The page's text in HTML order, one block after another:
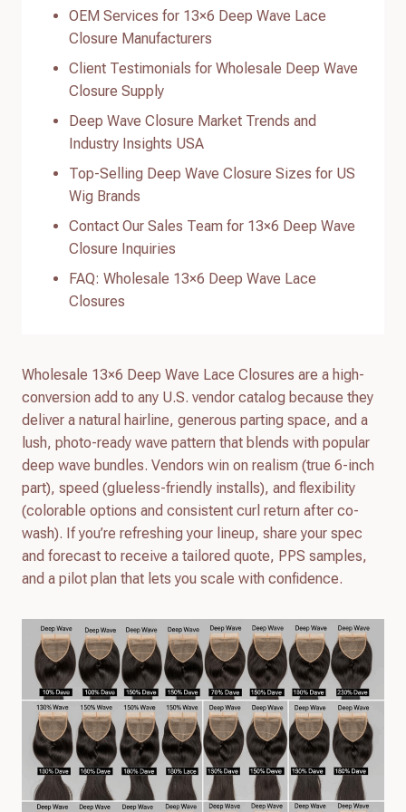
OEM Services for 13×6 Deep Wave Lace
Closure Manufacturers
Client Testimonials for Wholesale Deep Wave
Closure Supply
Deep Wave Closure Market Trends and
Industry Insights USA
Top-Selling Deep Wave Closure Sizes for US
Wig Brands
Contact Our Sales Team for 13×6 Deep Wave
Closure Inquiries
FAQ: Wholesale 13×6 Deep Wave Lace
Closures
Wholesale 13×6 Deep Wave Lace Closures are a high-
conversion add to any U.S. vendor catalog because they
deliver a natural hairline, generous parting space, and a
lush, photo-ready wave pattern that blends with popular
deep wave bundles. Vendors win on realism (true 6-inch
part), speed (glueless-friendly installs), and flexibility
(colorable options and consistent curl return after co-
wash). If you’re refreshing your lineup, share your spec
and forecast to receive a tailored quote, PPS samples,
and a pilot plan that lets you scale with confidence.